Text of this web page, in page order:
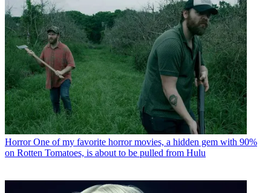
Horror One of my favorite horror movies, a hidden gem with 90%
on Rotten Tomatoes, is about to be pulled from Hulu